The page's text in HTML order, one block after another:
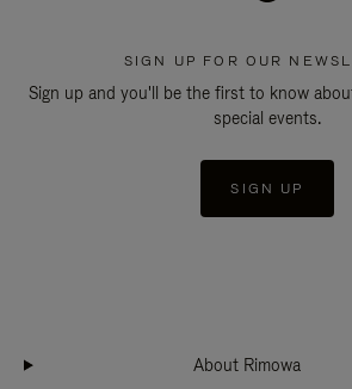
SIGN UP FOR OUR
Sign up and you'll be the first to know
special events.
SIGN UP
About Rimowa